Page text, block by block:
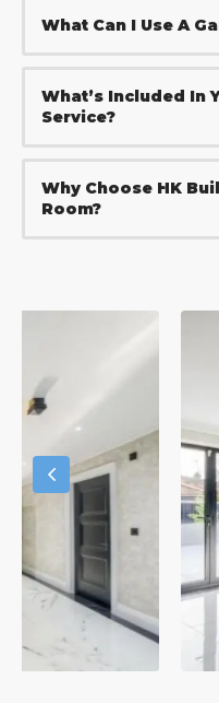
What Can I Use A
What’s Included In
Service?
Why Choose HK
Room?